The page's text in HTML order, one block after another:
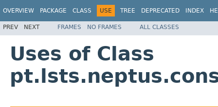
OVERVIEW PACKAGE CLASS USE TREE DEPRECATED INDEX
PREV NEXT FRAMES NO FRAMES ALL CLASSES
Uses of Class